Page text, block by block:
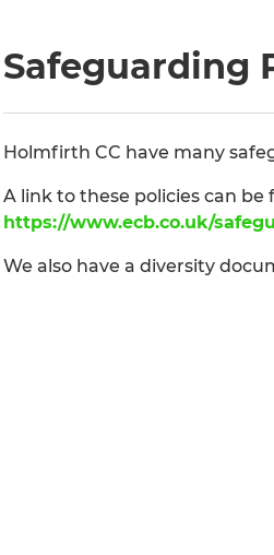
Safeguarding
Holmfirth CC have many
A link to these policies can be
https://www.ecb.co.uk/
We also have a diversity